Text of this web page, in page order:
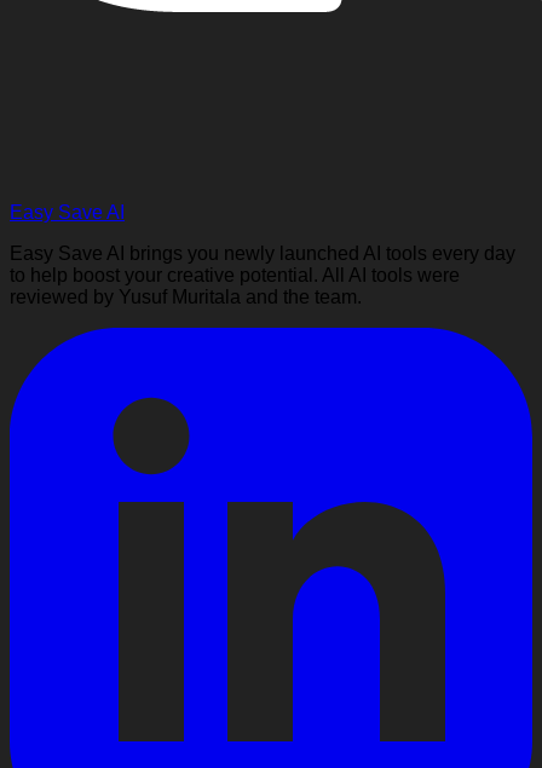
Easy Save AI
Easy Save AI brings you newly launched AI tools every day
to help boost your creative potential. All AI tools were
reviewed by Yusuf Muritala and the team.